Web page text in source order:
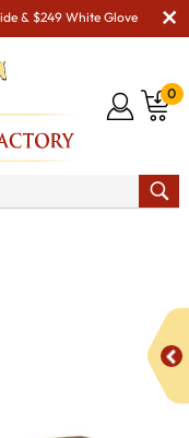
& $249 White Glove
0